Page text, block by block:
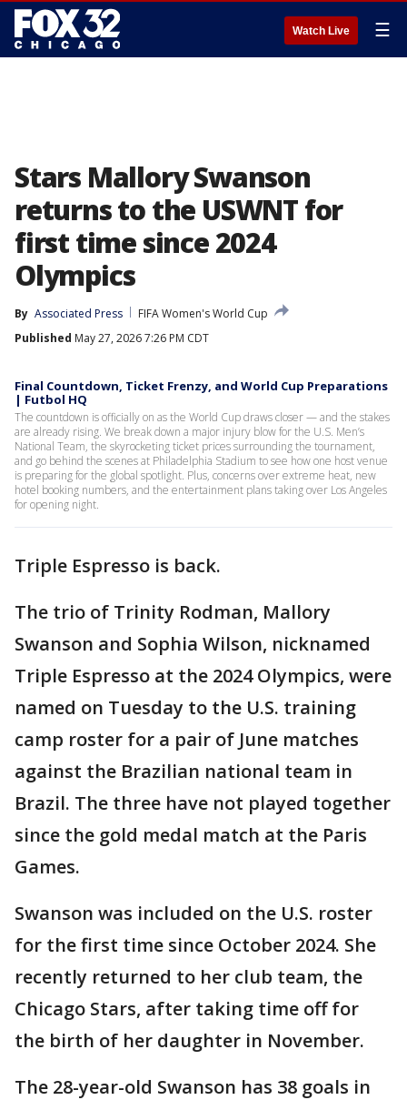
Watch Live ☰
Stars Mallory Swanson
returns to the USWNT for
first time since 2024
Olympics
By Associated Press
FIFA Women's World Cup
Published May 27, 2026 7:26 PM CDT
Final Countdown, Ticket Frenzy, and World Cup Preparations
| Futbol HQ
The countdown is officially on as the World Cup draws closer — and the stakes
are already rising. We break down a major injury blow for the U.S. Men’s
National Team, the skyrocketing ticket prices surrounding the tournament,
and go behind the scenes at Philadelphia Stadium to see how one host venue
is preparing for the global spotlight. Plus, concerns over extreme heat, new
hotel booking numbers, and the entertainment plans taking over Los Angeles
for opening night.
Triple Espresso is back.
The trio of Trinity Rodman, Mallory
Swanson and Sophia Wilson, nicknamed
Triple Espresso at the 2024 Olympics, were
named on Tuesday to the U.S. training
camp roster for a pair of June matches
against the Brazilian national team in
Brazil. The three have not played together
since the gold medal match at the Paris
Games.
Swanson was included on the U.S. roster
for the first time since October 2024. She
recently returned to her club team, the
Chicago Stars, after taking time off for
the birth of her daughter in November.
The 28-year-old Swanson has 38 goals in